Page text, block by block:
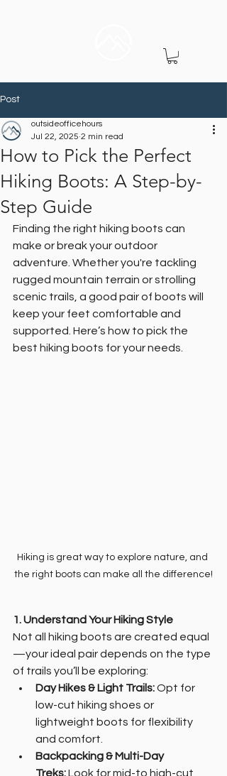
Post
How to Pick the Perfect
Hiking Boots: A Step-by-
Step Guide
outsideofficehours
Jul 22, 2025 2 min read
Finding the right hiking boots can
make or break your outdoor
adventure. Whether you're tackling
rugged mountain terrain or strolling
scenic trails, a good pair of boots will
keep your feet comfortable and
supported. Here’s how to pick the
best hiking boots for your needs.
Hiking is great way to explore nature, and
the right boots can make all the difference!
1. Understand Your Hiking Style
Not all hiking boots are created equal
—your ideal pair depends on the type
of trails you’ll be exploring:
Day Hikes & Light Trails: Opt for
low-cut hiking shoes or
lightweight boots for flexibility
and comfort.
Backpacking & Multi-Day
Treks: Look for mid-to high-cut